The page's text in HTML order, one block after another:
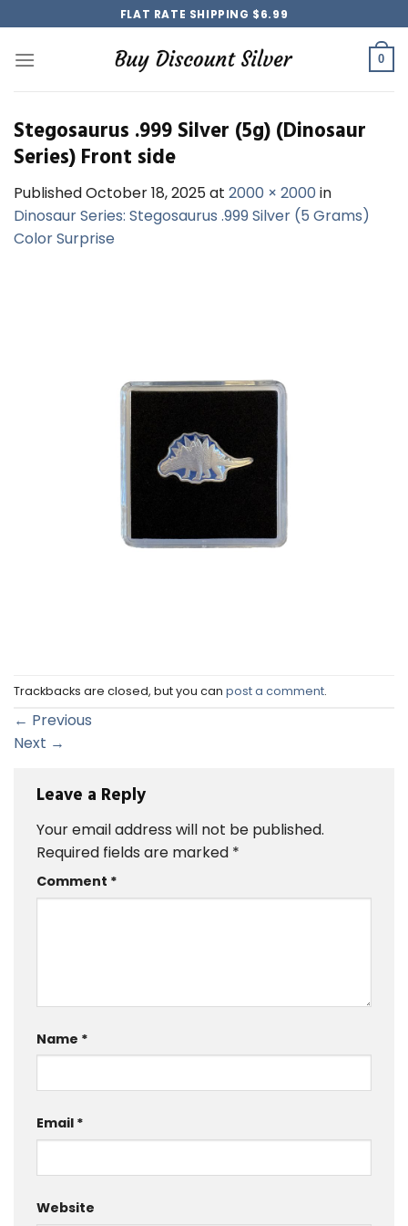
to
content
FLAT RATE SHIPPING $6.99
0
Stegosaurus .999 Silver (5g) (Dinosaur
Series) Front side
PublishedOctober 18, 2025at 2000 × 2000 in
Dinosaur Series: Stegosaurus .999 Silver (5 Grams)
Color Surprise
Trackbacks are closed, but you can post a comment.
← Previous
Next →
Leave a Reply
Your email address will not be published.
Required fields are marked *
Comment *
Name *
Email *
Website